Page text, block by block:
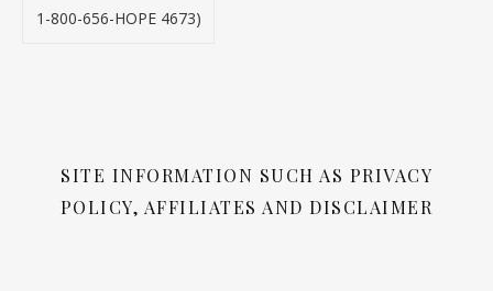
1-800-656-HOPE 4673)
SITE INFORMATION SUCH AS PRIVACY
POLICY, AFFILIATES AND DISCLAIMER